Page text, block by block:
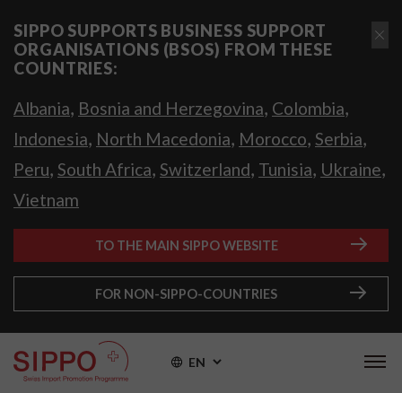
SIPPO SUPPORTS BUSINESS SUPPORT
ORGANISATIONS (BSOS) FROM THESE
COUNTRIES:
Albania, Bosnia and Herzegovina, Colombia,
Indonesia, North Macedonia, Morocco, Serbia,
Peru, South Africa, Switzerland, Tunisia, Ukraine,
Vietnam
TO THE MAIN SIPPO WEBSITE
FOR NON-SIPPO-COUNTRIES
EN